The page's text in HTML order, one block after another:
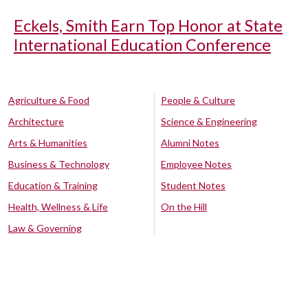
Eckels, Smith Earn Top Honor at State
International Education Conference
Agriculture & Food
Architecture
Arts & Humanities
Business & Technology
Education & Training
Health, Wellness & Life
Law & Governing
People & Culture
Science & Engineering
Alumni Notes
Employee Notes
Student Notes
On the Hill